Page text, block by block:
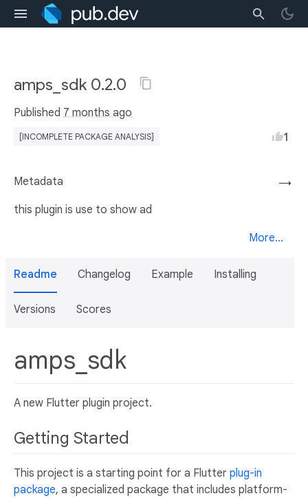
amps_sdk 0.2.0
Published 7 months ago
[INCOMPLETE PACKAGE ANALYSIS] 1
→
Metadata
this plugin is use to show ad
More...
Readme Changelog Example Installing
Versions Scores
amps_sdk
A new Flutter plugin project.
Getting Started
This project is a starting point for a Flutter plug-in
package, a specialized package that includes platform-